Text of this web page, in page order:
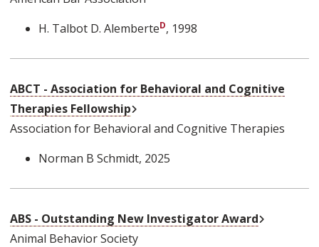
H. Talbot D. Alemberte , 1998
ABCT - Association for Behavioral and Cognitive
Therapies Fellowship
Association for Behavioral and Cognitive Therapies
Norman B Schmidt, 2025
ABS - Outstanding New Investigator Award
Animal Behavior Society